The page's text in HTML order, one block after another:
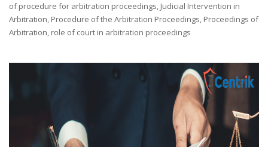
of procedure for arbitration proceedings, Judicial Intervention in
Arbitration, Procedure of the Arbitration Proceedings, Proceedings of
Arbitration, role of court in arbitration proceedings